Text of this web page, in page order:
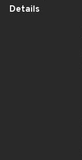
Details